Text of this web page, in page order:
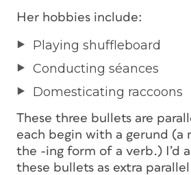
Her hobbies include:
Playing shuffleboard
Conducting séances
Domesticating raccoons
These three bullets are
each begin with a gerund (a
the -ing form of a verb.) I’d
these bullets as extra